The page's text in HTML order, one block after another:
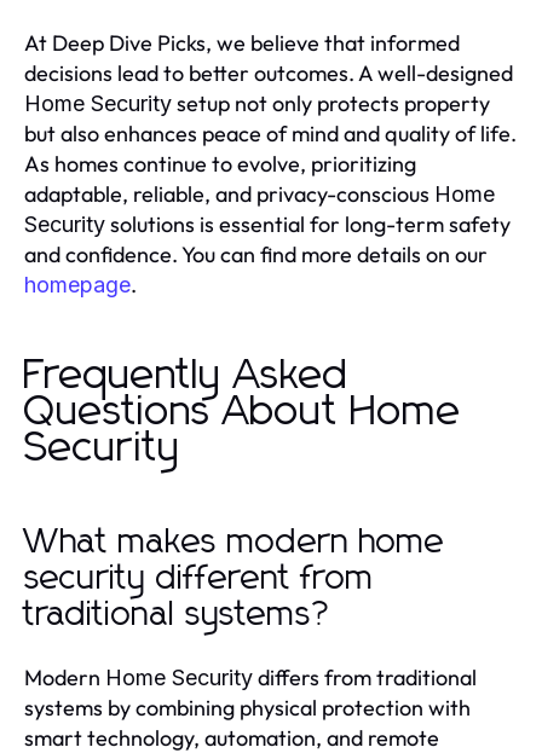
At Deep Dive Picks, we believe that informed
decisions lead to better outcomes. A well-designed
Home Securitysetup not only protects property
but also enhances peace of mind and quality of life.
As homes continue to evolve, prioritizing
adaptable, reliable, and privacy-conscious Home
Securitysolutions is essential for long-term safety
and confidence. You can find more details on our
homepage.
Frequently Asked
Questions About Home
Security
What makes modern home
security different from
traditional systems?
Modern Home Securitydiffers from traditional
systems by combining physical protection with
smart technology, automation, and remote